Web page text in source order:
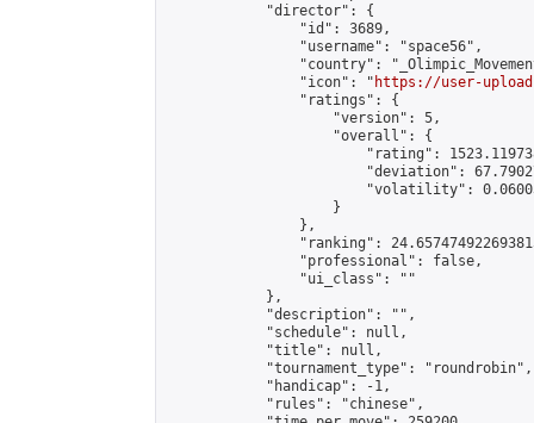
            "director": {
                "id": 3689,
                "username": "space56",
"country":
                "icon": "
https://user-
                "ratings": {
                    "version": 5,
                    "overall": {
"rating":
"deviation":
"volatility":
                    }
                },
"ranking":
                "professional": false,
                "ui_class": ""
            },
            "description": "",
            "schedule": null,
            "title": null,
            "tournament_type": "roundrobin",
            "handicap": -1,
            "rules": "chinese",